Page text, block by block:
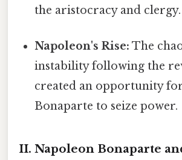
the aristocracy and clergy.
Napoleon's Rise: The
instability following the
created an opportunity
Bonaparte to seize power.
II. Napoleon Bonaparte